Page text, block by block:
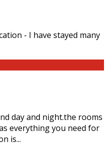
- I have stayed many
day and night.the rooms
everything you need for
is...